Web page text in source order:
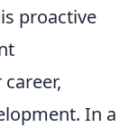
proactive
In a